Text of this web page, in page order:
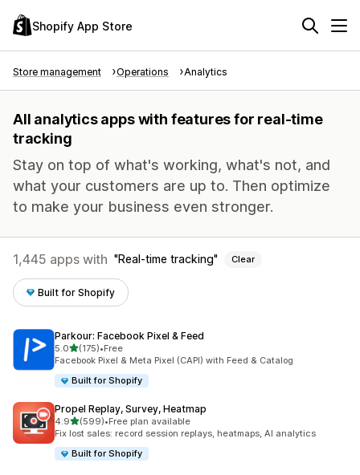
Shopify App Store
Store management Operations Analytics
All analytics apps with features for real-time
tracking
Stay on top of what's working, what's not, and
what your customers are up to. Then optimize
to make your business even stronger.
1,445 apps with Real-time tracking Clear
Built for Shopify
Parkour: Facebook Pixel & Feed
5.0out of 5 stars
(175)
175 total reviews
•Free
Facebook Pixel & Meta Pixel (CAPI) with Feed & Catalog
Built for Shopify
Propel Replay, Survey, Heatmap
4.9out of 5 stars
(599)
599 total reviews
•Free plan available
Fix lost sales: record session replays, heatmaps, AI analytics
Built for Shopify